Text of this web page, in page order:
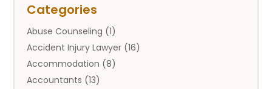
Categories
Abuse Counseling (1)
Accident Injury Lawyer (16)
Accommodation (8)
Accountants (13)